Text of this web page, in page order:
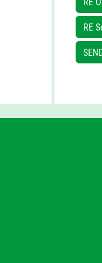
At
RE